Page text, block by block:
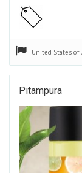
United States of
Pitampura